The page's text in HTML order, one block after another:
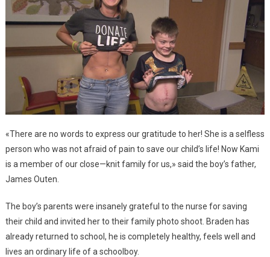
«There are no words to express our gratitude to her! She is a selfless
person who was not afraid of pain to save our child’s life! Now Kami
is a member of our close—knit family for us,» said the boy’s father,
James Outen.
The boy’s parents were insanely grateful to the nurse for saving
their child and invited her to their family photo shoot. Braden has
already returned to school, he is completely healthy, feels well and
lives an ordinary life of a schoolboy.